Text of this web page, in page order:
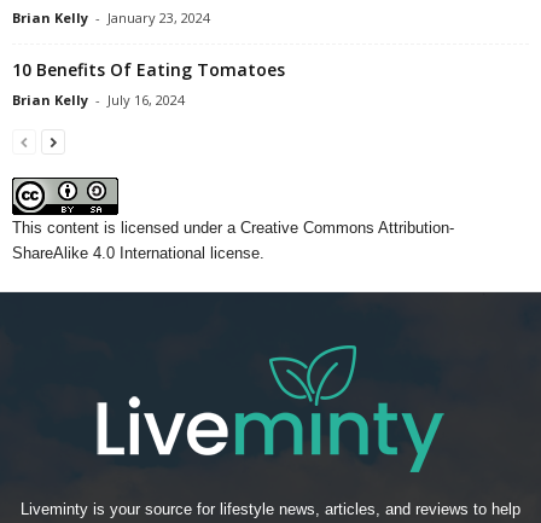
Brian Kelly - January 23, 2024
10 Benefits Of Eating Tomatoes
Brian Kelly - July 16, 2024
This content is licensed under a Creative Commons Attribution-
ShareAlike 4.0 International license.
Liveminty is your source for lifestyle news, articles, and reviews to help